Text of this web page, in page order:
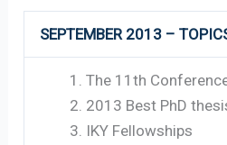
SEPTEMBER 2013 –
The 11th
2013 Best PhD
IKY Fellowships